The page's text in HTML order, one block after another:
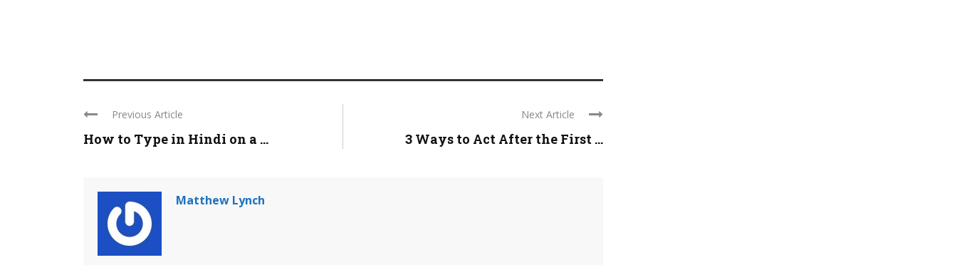
Previous Article
How to Type in Hindi on a ...
Next Article
3 Ways to Act After the First ...
Matthew Lynch